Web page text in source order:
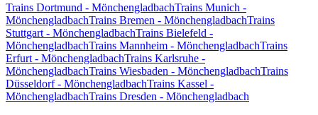
Trains Dortmund - MönchengladbachTrains Munich -
MönchengladbachTrains Bremen - MönchengladbachTrains
Stuttgart - MönchengladbachTrains Bielefeld -
MönchengladbachTrains Mannheim - MönchengladbachTrains
Erfurt - MönchengladbachTrains Karlsruhe -
MönchengladbachTrains Wiesbaden - MönchengladbachTrains
Düsseldorf - MönchengladbachTrains Kassel -
MönchengladbachTrains Dresden - Mönchengladbach